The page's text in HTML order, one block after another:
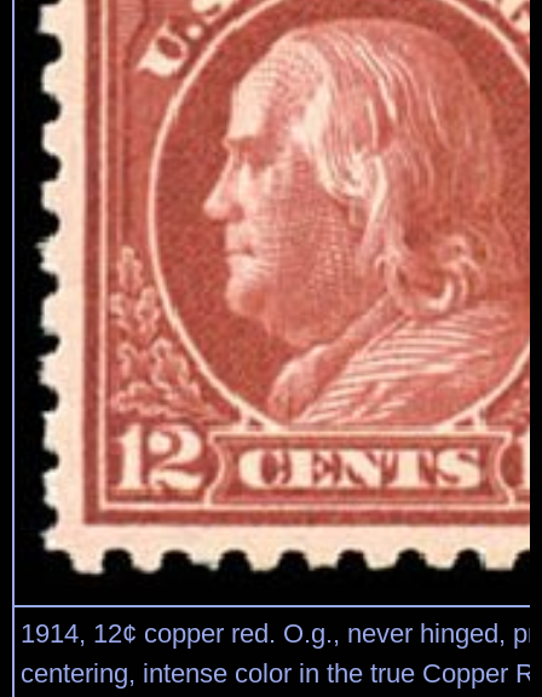
1914, 12¢ copper red. O.g., never hinged,
centering, intense color in the true Copper